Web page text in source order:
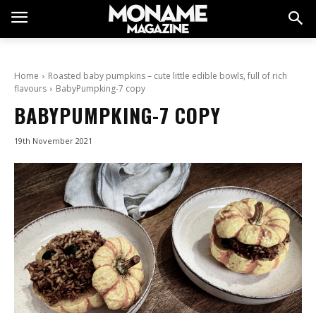
Home
Roasted baby pumpkins – cute little edible bowls, full of rich
flavours
BabyPumpking-7 copy
BABYPUMPKING-7 COPY
19th November 2021